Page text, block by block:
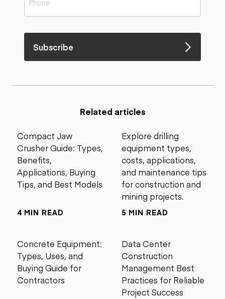
Subscribe
Related articles
Compact Jaw
Crusher Guide: Types,
Benefits,
Applications, Buying
Tips, and Best Models
4 MIN READ
Explore drilling
equipment types,
costs, applications,
and maintenance tips
for construction and
mining projects.
5 MIN READ
Concrete Equipment:
Types, Uses, and
Buying Guide for
Contractors
Data Center
Construction
Management Best
Practices for Reliable
Project Success